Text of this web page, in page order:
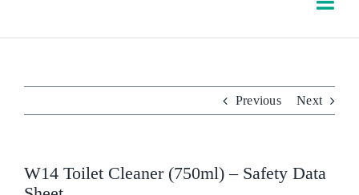
for:
Previous Next
W14 Toilet Cleaner (750ml) – Safety Data